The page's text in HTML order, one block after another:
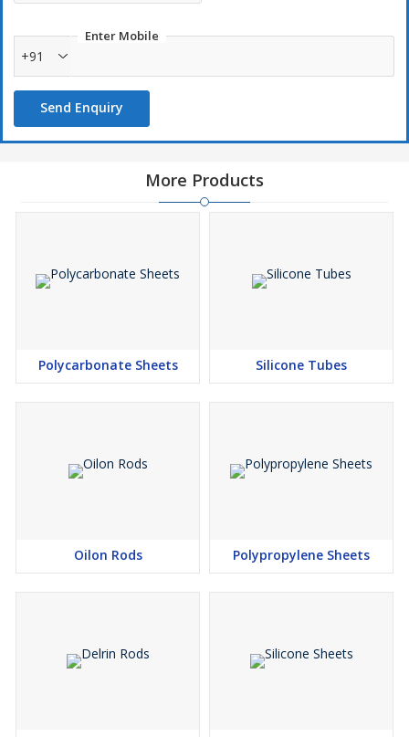
Enter Mobile
+91
Send Enquiry
More Products
Polycarbonate Sheets Silicone Tubes
Oilon Rods Polypropylene Sheets